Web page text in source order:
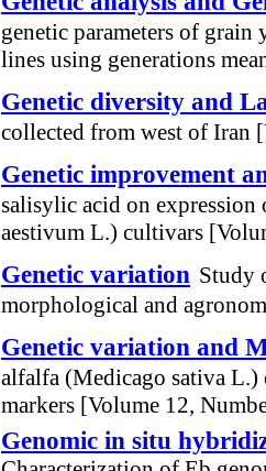
genetic parameters of
lines using generations
Genetic diversity and
collected from west of Iran
Genetic improvement
salisylic acid on expression
aestivum L.) cultivars
Genetic variation Study
morphological and
Genetic variation and
alfalfa (Medicago sativa L.)
markers [Volume 12,
Genomic in situ